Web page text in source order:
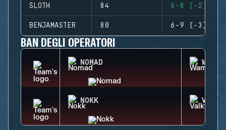
SLOTH 84 6-8 (-2)
BENJAMASTER 80 6-9 (-3)
BAN DEGLI OPERATORI
NOMAD WAMAI
NOKK